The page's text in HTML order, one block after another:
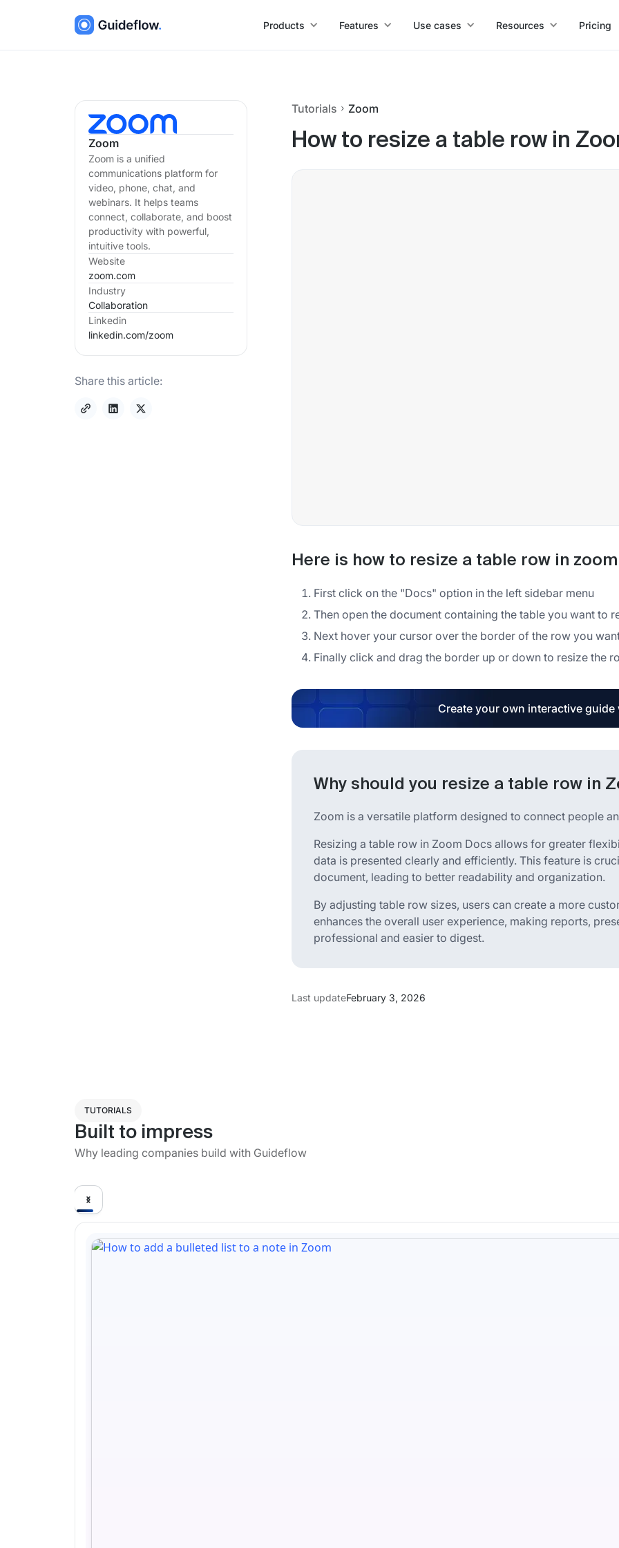
Products Features Use cases Resources Pricing
Zoom
Zoom is a unified
communications platform for
video, phone, chat, and
webinars. It helps teams
connect, collaborate, and boost
productivity with powerful,
intuitive tools.
Website
zoom.com
Industry
Collaboration
Linkedin
linkedin.com/zoom
Share this article:
Tutorials Zoom
How to resize a table row in
Here is how to resize a table row in
First click on the "Docs" option in the left sidebar menu
Then open the document containing the table you want to
Next hover your cursor over the border of the row you
Finally click and drag the border up or down to resize the
Create your own interactive
Why should you resize a table row in
Zoom is a versatile platform designed to connect people
Resizing a table row in Zoom Docs allows for greater
data is presented clearly and efficiently. This feature is
document, leading to better readability and organization.
By adjusting table row sizes, users can create a more
enhances the overall user experience, making reports,
professional and easier to digest.
Last updateFebruary 3, 2026
TUTORIALS
Built to impress
Why leading companies build with Guideflow